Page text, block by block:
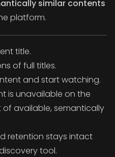
similar contents
platform.
title.
of full titles.
and start watching.
is unavailable on the
of available, semantically
retention stays intact
tool.